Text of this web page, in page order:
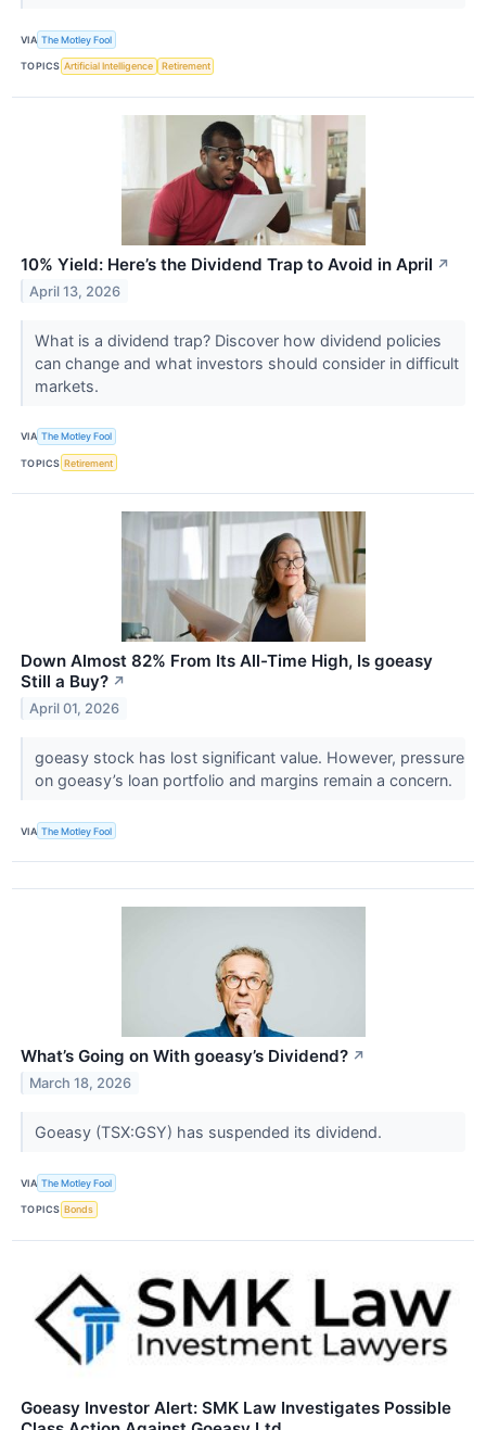
VIA The Motley Fool
TOPICS Artificial Intelligence Retirement
10% Yield: Here’s the Dividend Trap to Avoid in April ↗
April 13, 2026
What is a dividend trap? Discover how dividend policies
can change and what investors should consider in difficult
markets.
VIA The Motley Fool
TOPICS Retirement
Down Almost 82% From Its All-Time High, Is goeasy
Still a Buy? ↗
April 01, 2026
goeasy stock has lost significant value. However, pressure
on goeasy’s loan portfolio and margins remain a concern.
VIA The Motley Fool
What’s Going on With goeasy’s Dividend? ↗
March 18, 2026
Goeasy (TSX:GSY) has suspended its dividend.
VIA The Motley Fool
TOPICS Bonds
Goeasy Investor Alert: SMK Law Investigates Possible